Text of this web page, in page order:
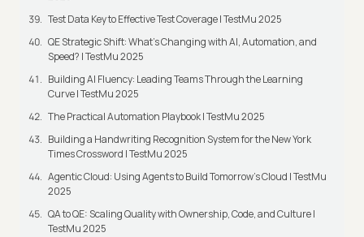
Test Data Key to Effective Test Coverage | TestMu 2025
QE Strategic Shift: What's Changing with AI, Automation, and
Speed? | TestMu 2025
Building AI Fluency: Leading Teams Through the Learning
Curve | TestMu 2025
The Practical Automation Playbook | TestMu 2025
Building a Handwriting Recognition System for the New York
Times Crossword | TestMu 2025
Agentic Cloud: Using Agents to Build Tomorrow’s Cloud | TestMu
2025
QA to QE: Scaling Quality with Ownership, Code, and Culture |
TestMu 2025